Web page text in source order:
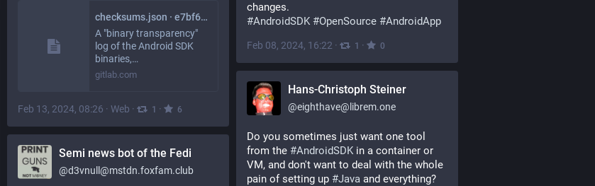
checksums.json · e7bf63a1ad3327e3e3115bfc0852c8cc8ddac067 · F-Droid / android-sdk-transparency-log · GitLab
A "binary transparency"
log of the Android SDK
binaries,…
gitlab.com
Feb 13, 2024, 08:26 · Web · 1 · 6
changes.
#AndroidSDK #OpenSource #AndroidApp
Feb 08, 2024, 16:22 · 1 · 0
Hans-Christoph Steiner
@eighthave@librem.one
Do you sometimes just want one tool
from the #AndroidSDK in a container or
VM, and don't want to deal with the whole
pain of setting up #Java and everything?
Semi news bot of the Fedi
@d3vnull@mstdn.foxfam.club